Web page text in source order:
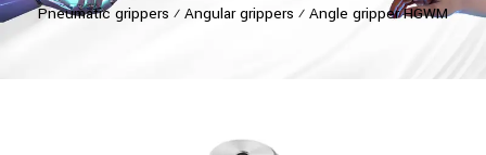
Pneumatic grippers ⁄ Angular grippers ⁄ Angle gripper HGWM